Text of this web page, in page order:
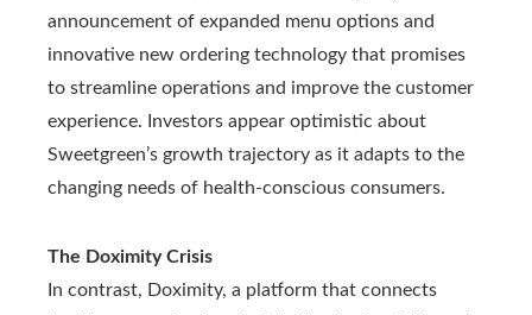
announcement of expanded menu options and
innovative new ordering technology that promises
to streamline operations and improve the customer
experience. Investors appear optimistic about
Sweetgreen’s growth trajectory as it adapts to the
changing needs of health-conscious consumers.
The Doximity Crisis
In contrast, Doximity, a platform that connects